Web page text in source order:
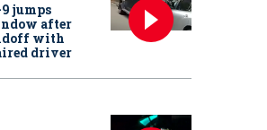
jumps
after
with
driver